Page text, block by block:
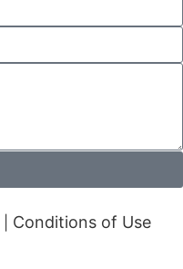
Conditions of Use